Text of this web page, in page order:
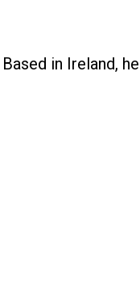
Based in Ireland,